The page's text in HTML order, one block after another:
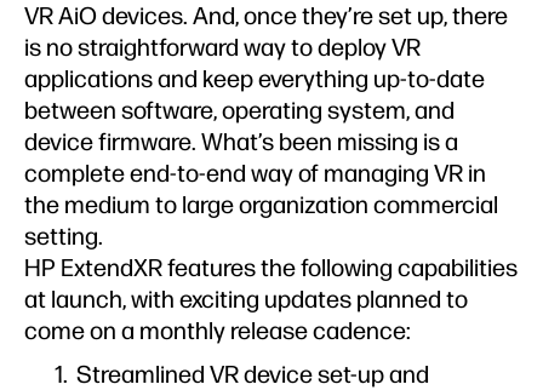
VR AiO devices. And, once they’re set up, there
is no straightforward way to deploy VR
applications and keep everything up-to-date
between software, operating system, and
device firmware. What’s been missing is a
complete end-to-end way of managing VR in
the medium to large organization commercial
setting.
HP ExtendXR features the following capabilities
at launch, with exciting updates planned to
come on a monthly release cadence:
Streamlined VR device set-up and